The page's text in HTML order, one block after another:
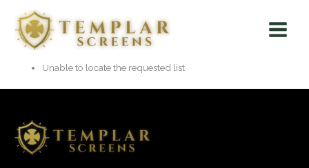
content
Menu
Unable to locate the requested list